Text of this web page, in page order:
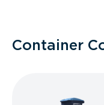
Container